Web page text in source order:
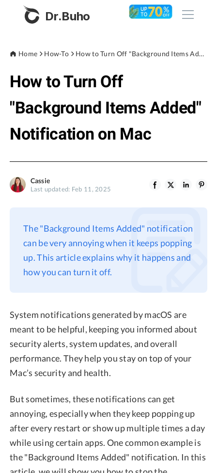
Dr.Buho
Products
BuhoCleaner
BuhoUnlocker
BuhoRepair
BuhoLaunchpad
Store
Blog
Privacy
Home How-To How to Turn Off "Background Items Added" Notification on Mac
How to Turn Off
"Background Items Added"
Notification on Mac
Cassie
Last updated: Feb 11, 2025
The "Background Items Added" notification
can be very annoying when it keeps popping
up. This article explains why it happens and
how you can turn it off.
System notifications generated by macOS are
meant to be helpful, keeping you informed about
security alerts, system updates, and overall
performance. They help you stay on top of your
Mac’s security and health.
But sometimes, these notifications can get
annoying, especially when they keep popping up
after every restart or show up multiple times a day
while using certain apps. One common example is
the "Background Items Added" notification. In this